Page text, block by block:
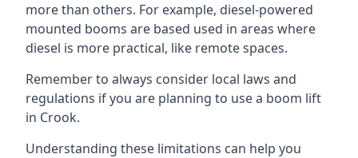
more than others. For example, diesel-powered
mounted booms are based used in areas where
diesel is more practical, like remote spaces.
Remember to always consider local laws and
regulations if you are planning to use a boom lift
in Crook.
Understanding these limitations can help you